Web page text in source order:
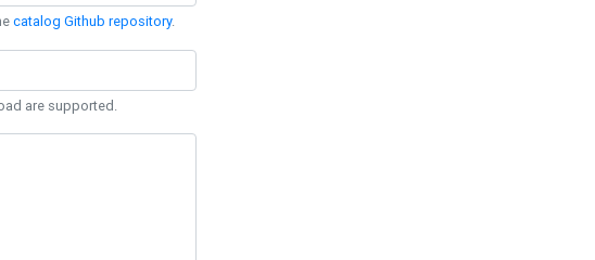
catalog Github repository.
are supported.